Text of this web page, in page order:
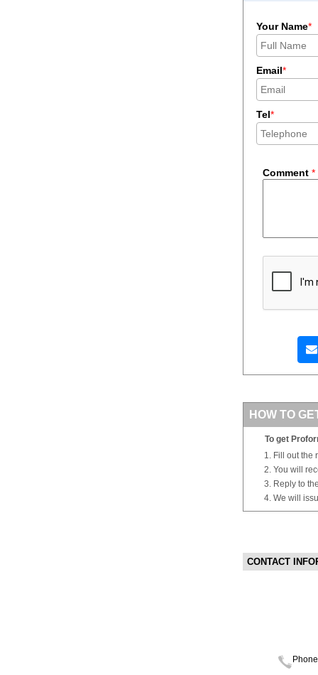
Your Name*
Email*
Tel*
Comment *
HOW TO
To get
Fill out the
You will
Reply to
We will
CONTACT